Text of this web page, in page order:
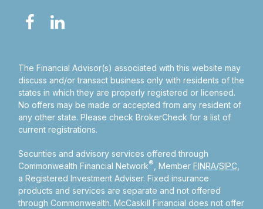
The Financial Advisor(s) associated with this website may
discuss and/or transact business only with residents of the
states in which they are properly registered or licensed.
No offers may be made or accepted from any resident of
any other state. Please check BrokerCheck for a list of
current registrations.
Securities and advisory services offered through
Commonwealth Financial Network® , MemberFINRA/SIPC
a Registered Investment Adviser.Fixed insurance
products and services are separate and not offered
through Commonwealth. McCaskill Financial does not offer